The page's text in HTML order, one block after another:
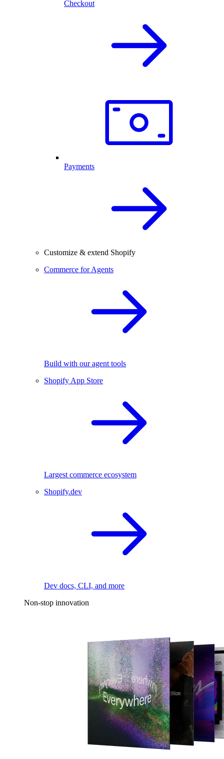
Checkout
Payments
Customize & extend Shopify
Commerce for Agents
Build with our agent tools
Shopify App Store
Largest commerce ecosystem
Shopify.dev
Dev docs, CLI, and more
Non-stop innovation